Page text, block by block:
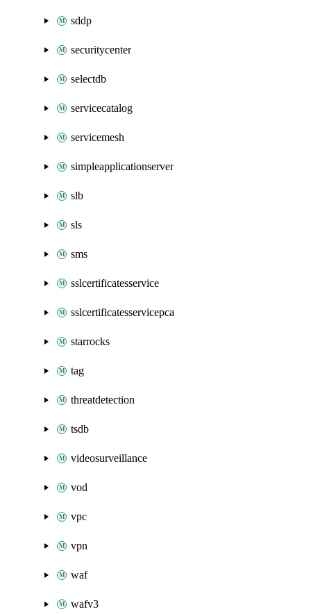
sddp
securitycenter
selectdb
servicecatalog
servicemesh
simpleapplicationserver
slb
sls
sms
sslcertificatesservice
sslcertificatesservicepca
starrocks
tag
threatdetection
tsdb
videosurveillance
vod
vpc
vpn
waf
wafv3